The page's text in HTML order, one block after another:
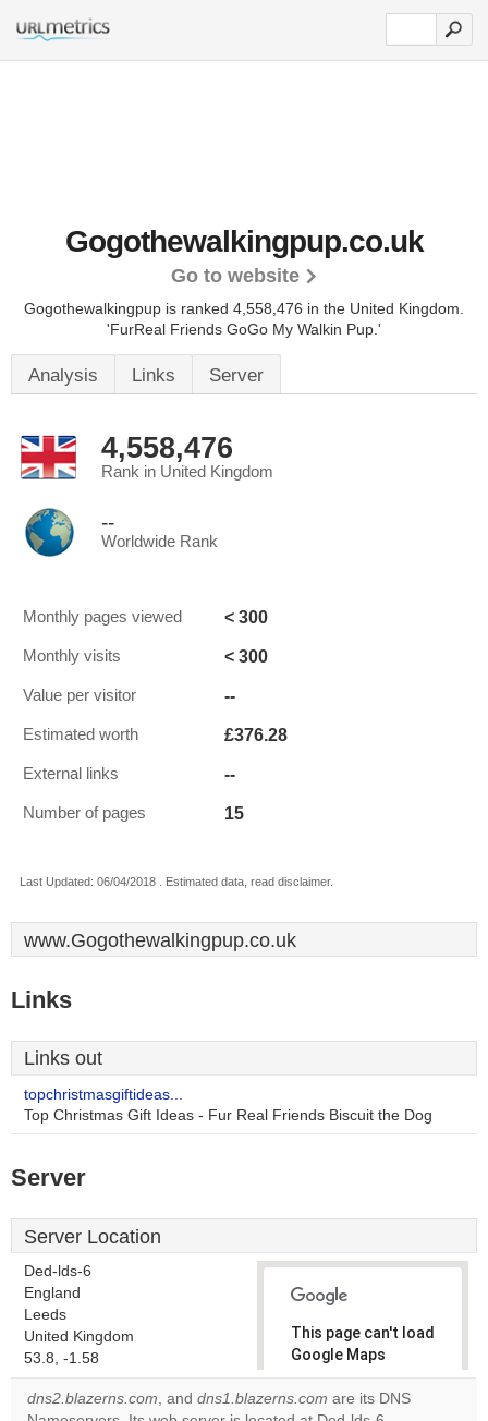
Gogothewalkingpup.co.uk
Go to website
Gogothewalkingpup is ranked 4,558,476 in the United Kingdom.
'FurReal Friends GoGo My Walkin Pup.'
Analysis Links Server
4,558,476
Rank in United Kingdom
--
Worldwide Rank
Monthly pages viewed < 300
Monthly visits < 300
Value per visitor --
Estimated worth £376.28
External links --
Number of pages 15
Last Updated: 06/04/2018 . Estimated data, read disclaimer.
www.Gogothewalkingpup.co.uk
Links
Links out
topchristmasgiftideas...
Top Christmas Gift Ideas - Fur Real Friends Biscuit the Dog
Server
Server Location
Ded-lds-6
England
Leeds
United Kingdom
53.8, -1.58
This page can't load
Google Maps
correctly.
dns2.blazerns.com, and dns1.blazerns.com are its DNS